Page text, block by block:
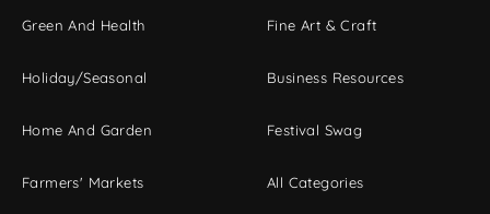
Green And Health
Holiday/Seasonal
Home And Garden
Farmers' Markets
Fine Art & Craft
Business Resources
Festival Swag
All Categories